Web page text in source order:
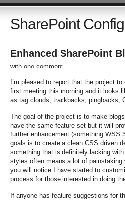
SharePoint Config
Enhanced SharePoint
with one comment
I’m pleased to report that the project
first meeting this morning and it looks
as tag clouds, trackbacks, pingbacks,
The goal of the project is to make
have the same feature set but it will
further enhancement (something WSS
goals is to create a clean CSS driven
something that is definitely lacking
styles often means a lot of
you will notice I have started to
process for those interested in doing
If anyone has feature suggestions for